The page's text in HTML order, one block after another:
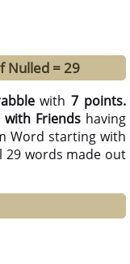
Nulled = 29
with7 points.
with Friends having
Word starting with
29 words made out